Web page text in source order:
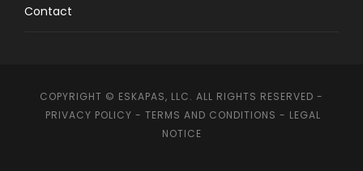
Contact
COPYRIGHT © ESKAPAS, LLC. ALL RIGHTS RESERVED -
PRIVACY POLICY - TERMS AND CONDITIONS - LEGAL
NOTICE